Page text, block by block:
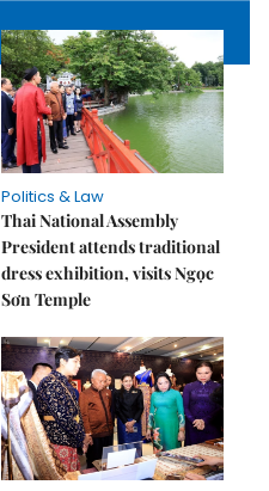
Politics & Law
Thai National Assembly
President attends traditional
dress exhibition, visits Ngọc
Sơn Temple